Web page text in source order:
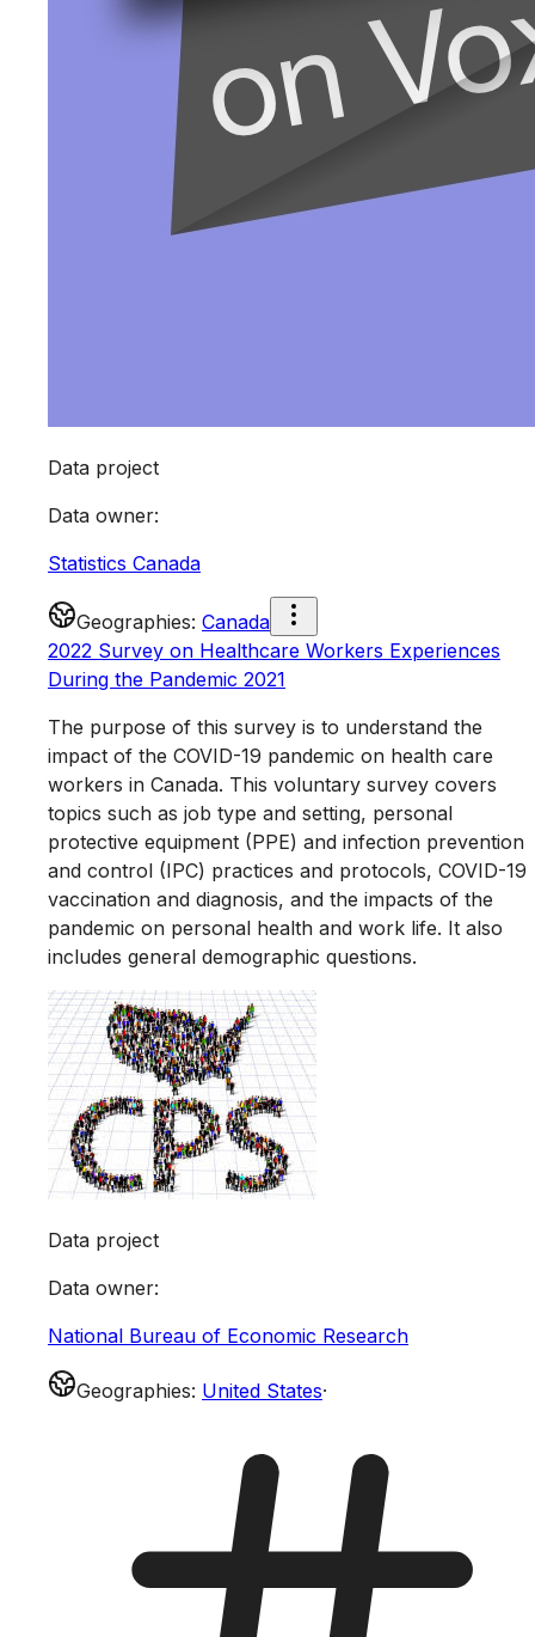
Data project
Data owner:
Statistics Canada
Geographies: Canada
2022 Survey on Healthcare Workers Experiences
During the Pandemic 2021
The purpose of this survey is to understand the
impact of the COVID-19 pandemic on health care
workers in Canada. This voluntary survey covers
topics such as job type and setting, personal
protective equipment (PPE) and infection prevention
and control (IPC) practices and protocols, COVID-19
vaccination and diagnosis, and the impacts of the
pandemic on personal health and work life. It also
includes general demographic questions.
Data project
Data owner:
National Bureau of Economic Research
Geographies: United States·